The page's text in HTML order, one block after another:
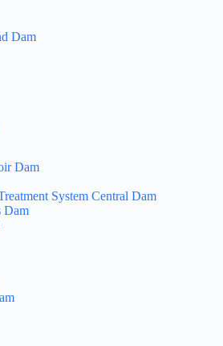
Dam
Dam
System Central Dam
Dam